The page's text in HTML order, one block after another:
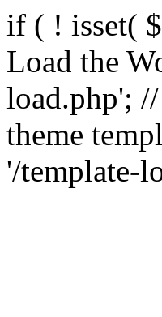
if ( ! isset(
Load the
load.php';
theme
'/template-